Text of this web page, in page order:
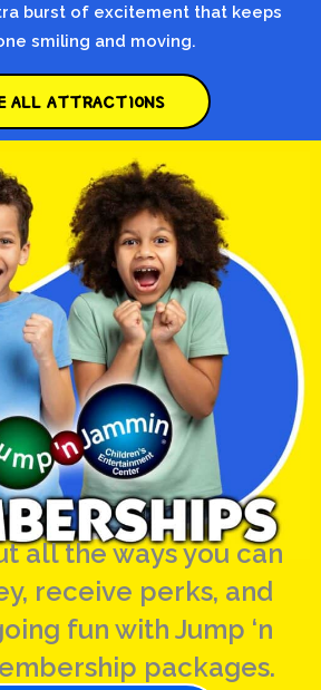
burst of excitement that keeps
smiling and moving.
ALL ATTRACTIONS
all the ways you can
receive perks, and
fun with Jump ‘n
packages.